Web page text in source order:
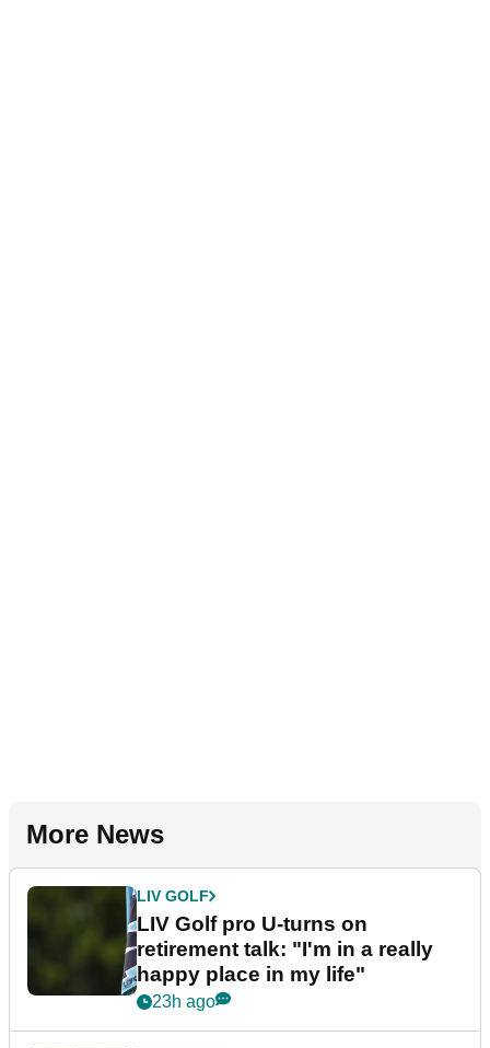
More News
LIV GOLF
LIV Golf pro U-turns on
retirement talk: "I'm in a really
happy place in my life"
23h ago